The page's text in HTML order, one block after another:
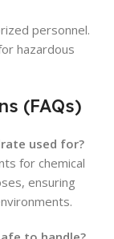
personnel.
hazardous
(FAQs)
used for?
for chemical
ensuring